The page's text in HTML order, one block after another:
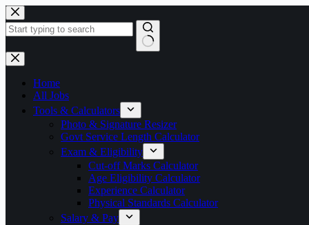
Skip
to
content
No
results
Home
All Jobs
Tools & Calculators
Photo & Signature Resizer
Govt Service Length Calculator
Exam & Eligibility
Cut-off Marks Calculator
Age Eligibility Calculator
Experience Calculator
Physical Standards Calculator
Salary & Pay